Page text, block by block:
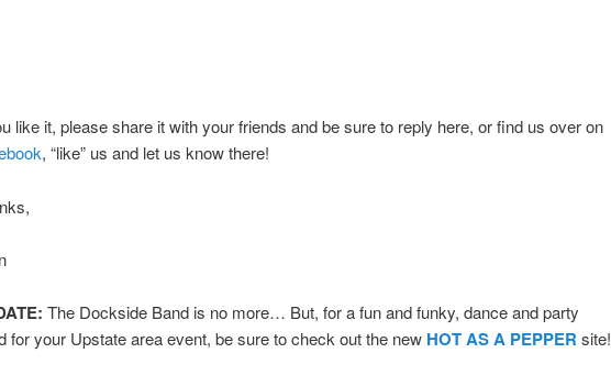
like it, please share it with your friends and be sure to reply here, or find us over on
, “like” us and let us know there!
The Dockside Band is no more… But, for a fun and funky, dance and party
for your Upstate area event, be sure to check out the new HOT AS A PEPPER site!